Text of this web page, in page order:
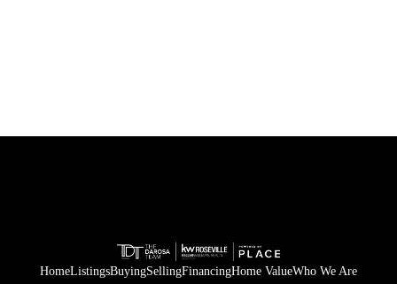
HomeListingsBuyingSellingFinancingHome ValueWho We Are